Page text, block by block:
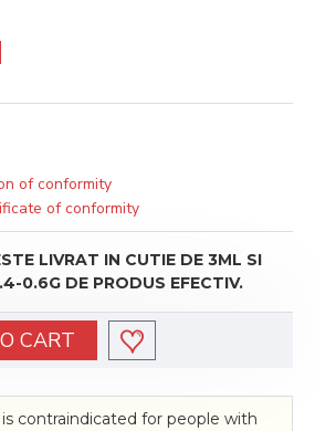
of conformity
of conformity
CART
contraindicated for people with
LIVRAT IN CUTIE DE 3ML SI
0.6G DE PRODUS EFECTIV.